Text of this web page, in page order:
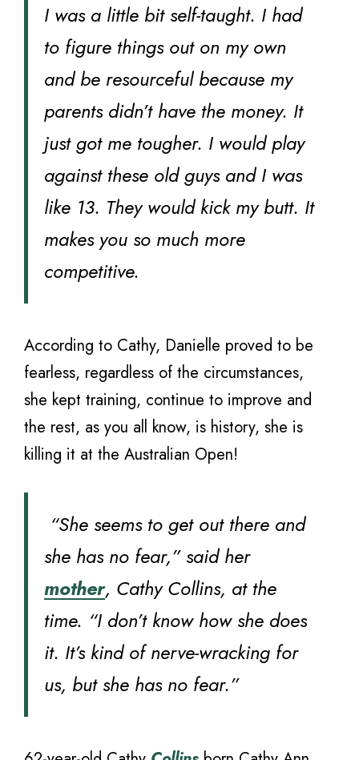
I was a little bit self-taught. I had
to figure things out on my own
and be resourceful because my
parents didn’t have the money. It
just got me tougher. I would play
against these old guys and I was
like 13. They would kick my butt. It
makes you so much more
competitive.
According to Cathy, Danielle proved to be
fearless, regardless of the circumstances,
she kept training, continue to improve and
the rest, as you all know, is history, she is
killing it at the Australian Open!
“She seems to get out there and
she has no fear,” said her
mother, Cathy Collins, at the
time. “I don’t know how she does
it. It’s kind of nerve-wracking for
us, but she has no fear.”